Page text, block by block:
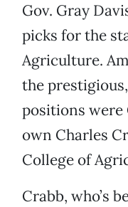
Gov. Gray
picks for the
Agriculture.
the
positions were
own Charles
College of
Crabb, who’s